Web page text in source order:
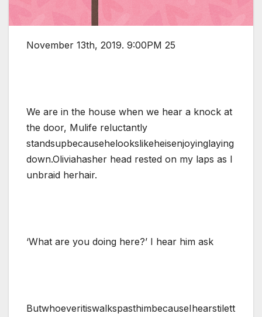
November 13th, 2019. 9:00PM 25
We are in the house when we hear a knock at
the door, Mulife reluctantly
standsupbecausehelookslikeheisenjoyinglaying
down.Oliviahasher head rested on my laps as I
unbraid herhair.
‘What are you doing here?’ I hear him ask
ButwhoeveritiswalkspasthimbecauseIhearstilett